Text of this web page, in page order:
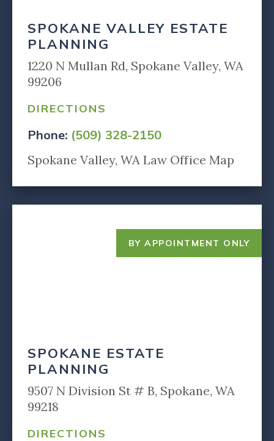
SPOKANE VALLEY ESTATE
PLANNING
1220 N Mullan Rd, Spokane Valley, WA
99206
DIRECTIONS
Phone: (509) 328-2150
Spokane Valley, WA Law Office Map
BY APPOINTMENT ONLY
SPOKANE ESTATE
PLANNING
9507 N Division St # B, Spokane, WA
99218
DIRECTIONS